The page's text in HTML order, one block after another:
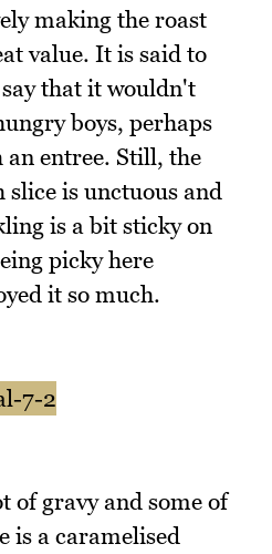
making the roast
value. It is said to
that it wouldn't
boys, perhaps
entree. Still, the
slice is unctuous and
is a bit sticky on
picky here
it so much.
of gravy and some of
is a caramelised